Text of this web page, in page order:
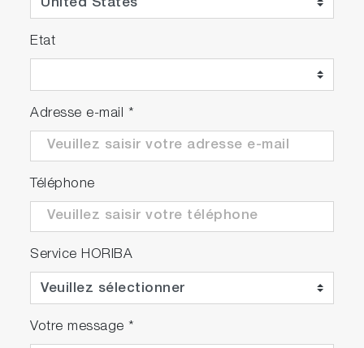
Etat
Adresse e-mail *
Téléphone
Service HORIBA
Votre message *